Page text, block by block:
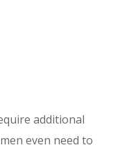
additional
even need to